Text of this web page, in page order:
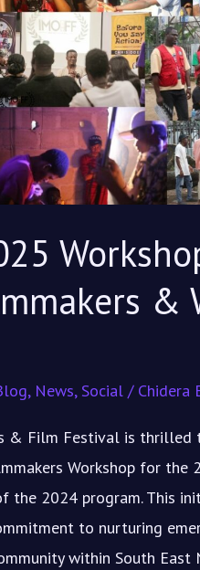
&
, News, Social / Chidera
& Film Festival is thrilled
Workshop for the
the 2024 program. This
to nurturing
within South East